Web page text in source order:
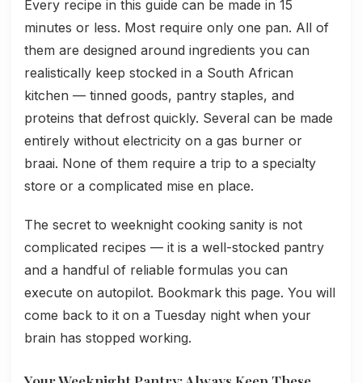
Every recipe in this guide can be made in 15
minutes or less. Most require only one pan. All of
them are designed around ingredients you can
realistically keep stocked in a South African
kitchen — tinned goods, pantry staples, and
proteins that defrost quickly. Several can be made
entirely without electricity on a gas burner or
braai. None of them require a trip to a specialty
store or a complicated mise en place.
The secret to weeknight cooking sanity is not
complicated recipes — it is a well-stocked pantry
and a handful of reliable formulas you can
execute on autopilot. Bookmark this page. You will
come back to it on a Tuesday night when your
brain has stopped working.